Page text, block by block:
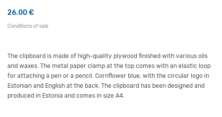
26.00€
Conditions of sale
The clipboard is made of high-quality plywood finished with various oils
and waxes. The metal paper clamp at the top comes with an elastic loop
for attaching a pen or a pencil. Cornflower blue, with the circular logo in
Estonian and English at the back. The clipboard has been designed and
produced in Estonia and comes in size A4.